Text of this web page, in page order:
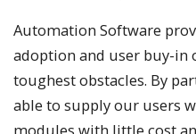
Automation Software
adoption and user buy-
toughest obstacles. By
able to supply our users